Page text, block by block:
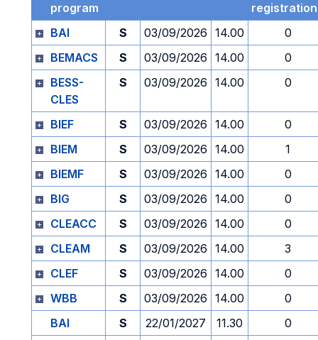
program
BAI
S 03/09/2026 14.00
0
BEMACS
S 03/09/2026 14.00
0
BESS-
CLES
S 03/09/2026 14.00 0
BIEF S 03/09/2026 14.00
0
BIEM
S 03/09/2026 14.00
1
BIEMF
S 03/09/2026 14.00
0
BIG
S 03/09/2026 14.00
0
CLEACC
S 03/09/2026 14.00
0
CLEAM
S 03/09/2026 14.00
3
CLEF
S 03/09/2026 14.00
0
WBB
S 03/09/2026 14.00
0
BAI
S 22/01/2027 11.30
0